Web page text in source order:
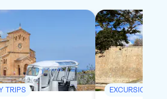
TRIPS EXCURSIONS &